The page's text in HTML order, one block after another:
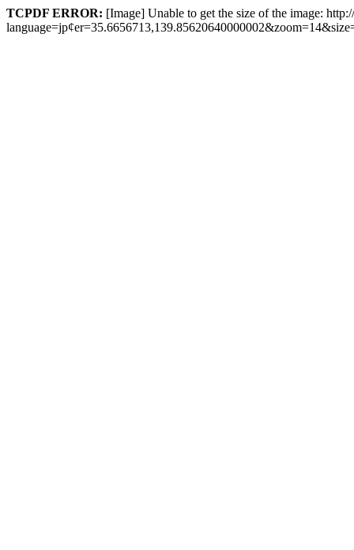
TCPDF ERROR: [Image] Unable to get the size of the image: